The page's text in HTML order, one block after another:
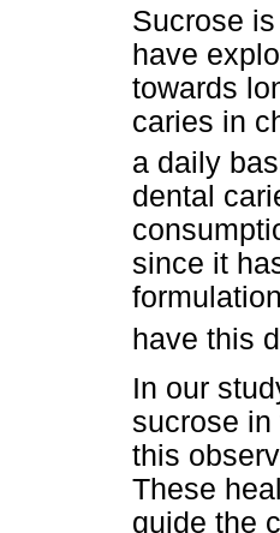
Sucrose
have
towards
caries in
a daily
dental
since it
have this
In our
sucrose
this
These
guide the